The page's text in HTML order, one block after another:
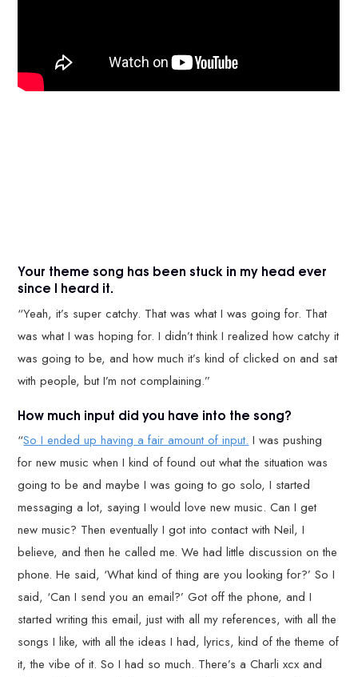
Your theme song has been stuck in my head ever
since I heard it.
“Yeah, it’s super catchy. That was what I was going for. That
was what I was hoping for. I didn’t think I realized how catchy it
was going to be, and how much it’s kind of clicked on and sat
with people, but I’m not complaining.”
How much input did you have into the song?
“So I ended up having a fair amount of input. I was pushing
for new music when I kind of found out what the situation was
going to be and maybe I was going to go solo, I started
messaging a lot, saying I would love new music. Can I get
new music? Then eventually I got into contact with Neil, I
believe, and then he called me. We had little discussion on the
phone. He said, ‘What kind of thing are you looking for?’ So I
said, ‘Can I send you an email?’ Got off the phone, and I
started writing this email, just with all my references, with all the
songs I like, with all the ideas I had, lyrics, kind of the theme of
it, the vibe of it. So I had so much. There’s a Charli xcx and